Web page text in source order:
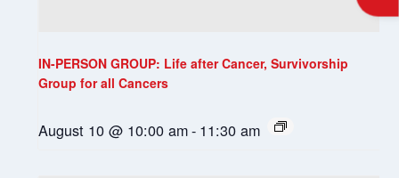
IN-PERSON GROUP: Life after Cancer, Survivorship
Group for all Cancers
August 10 @ 10:00 am- 11:30 am